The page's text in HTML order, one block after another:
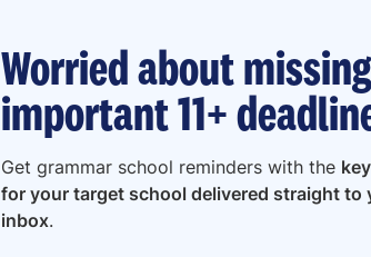
Worried about
important 11+
Get grammar school reminders with the
for your target school delivered straight to
inbox.